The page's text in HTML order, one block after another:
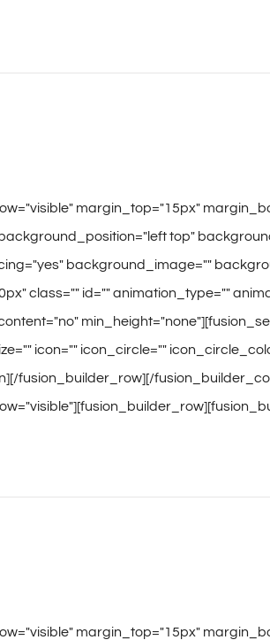
margin_top="15px"
top"
background_image=""
class="" id="" animation_type=""
icon="" icon_circle=""
fusion_builder_row][/
margin_top="15px"